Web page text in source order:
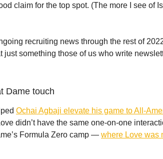
claim for the top spot. (The more I see of
recruiting news through the rest of
just something those of us who write
Dame touch
Ochai Agbaji elevate his game to All-
didn’t have the same one-on-one
Formula Zero camp — where Love was